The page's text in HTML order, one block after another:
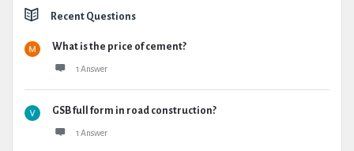
Recent Questions
What is the price of cement?
1 Answer
GSB full form in road construction?
1 Answer